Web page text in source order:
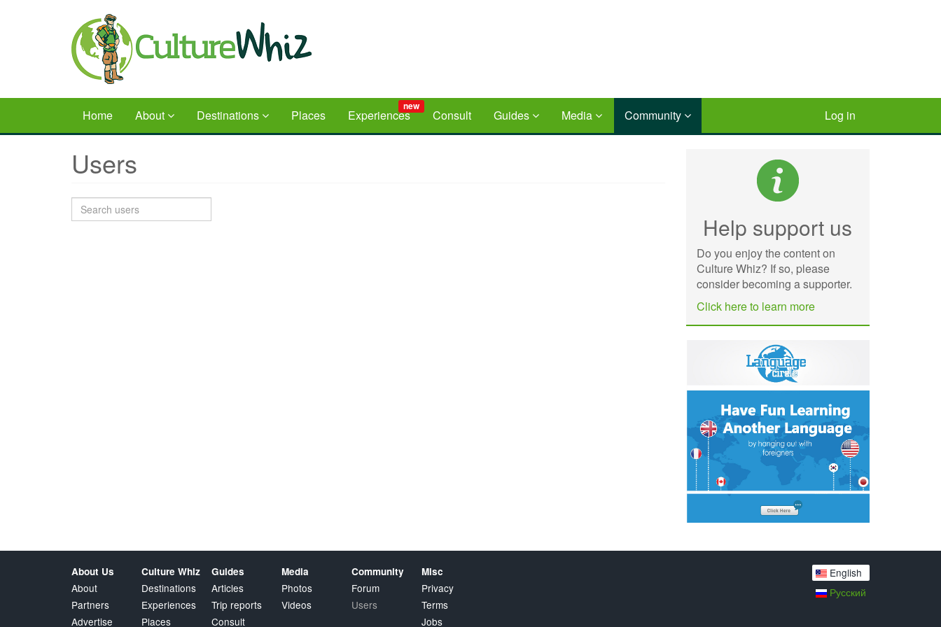
Home About Destinations Places Experiences
new
Consult Guides Media Community Log in
Users
Help support us
Do you enjoy the content on
Culture Whiz? If so, please
consider becoming a supporter.
Click here to learn more
About Us
About
Partners
Advertise
Culture Whiz
Destinations
Experiences
Places
Guides
Articles
Trip reports
Consult
Media
Photos
Videos
Community
Forum
Users
Misc
Privacy
Terms
Jobs
English
Русский